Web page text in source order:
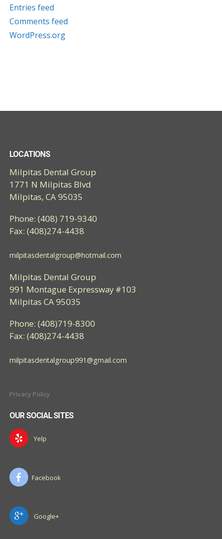
Entries feed
Comments feed
WordPress.org
LOCATIONS
Milpitas Dental Group
1771 N Milpitas Blvd
Milpitas, CA 95035
Phone: (408) 719-9340
Fax: (408)274-4438
milpitasdentalgroup@hotmail.com
Milpitas Dental Group
991 Montague Expressway #103
Milpitas CA 95035
Phone: (408)719-8300
Fax: (408)274-4438
milpitasdentalgroup991@gmail.com
Privacy Policy
OUR SOCIAL SITES
Yelp
Facebook
Google+